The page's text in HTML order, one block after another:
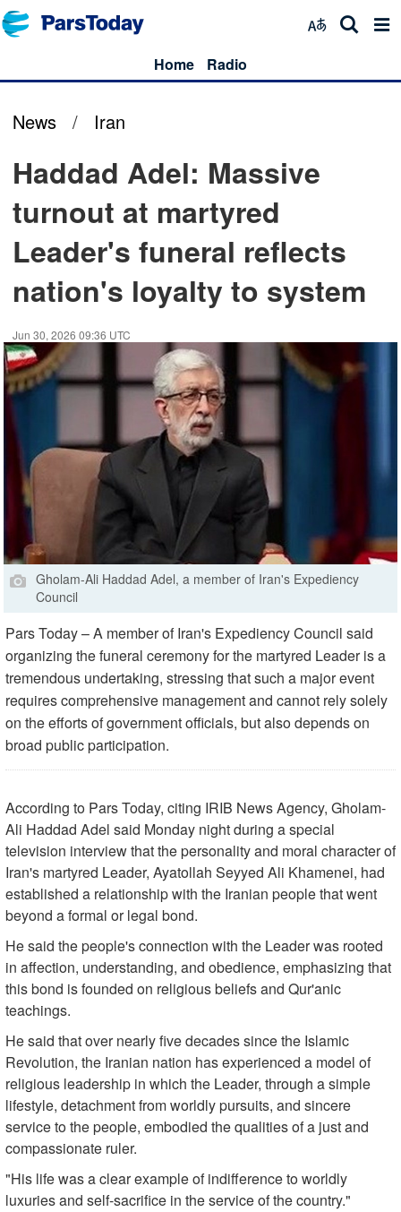
Home Radio
News / Iran
Haddad Adel: Massive
turnout at martyred
Leader's funeral reflects
nation's loyalty to system
Jun 30, 2026 09:36 UTC
Gholam-Ali Haddad Adel, a member of Iran's Expediency
Council
Pars Today – A member of Iran's Expediency Council said
organizing the funeral ceremony for the martyred Leader is a
tremendous undertaking, stressing that such a major event
requires comprehensive management and cannot rely solely
on the efforts of government officials, but also depends on
broad public participation.
According to Pars Today, citing IRIB News Agency, Gholam-
Ali Haddad Adel said Monday night during a special
television interview that the personality and moral character of
Iran's martyred Leader, Ayatollah Seyyed Ali Khamenei, had
established a relationship with the Iranian people that went
beyond a formal or legal bond.
He said the people's connection with the Leader was rooted
in affection, understanding, and obedience, emphasizing that
this bond is founded on religious beliefs and Qur'anic
teachings.
He said that over nearly five decades since the Islamic
Revolution, the Iranian nation has experienced a model of
religious leadership in which the Leader, through a simple
lifestyle, detachment from worldly pursuits, and sincere
service to the people, embodied the qualities of a just and
compassionate ruler.
"His life was a clear example of indifference to worldly
luxuries and self-sacrifice in the service of the country."